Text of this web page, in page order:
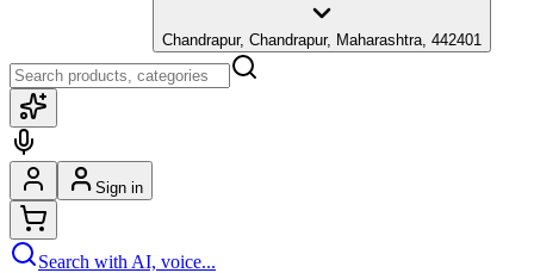
Chandrapur, Chandrapur, Maharashtra, 442401
Sign in
Search with AI, voice...